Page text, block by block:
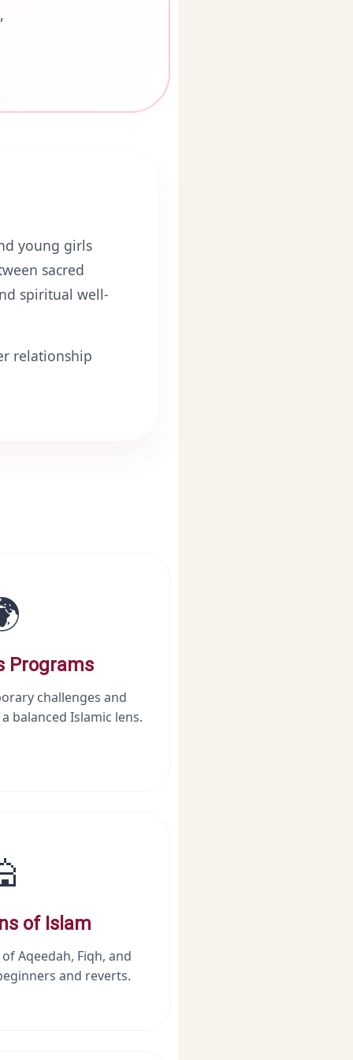
young girls
sacred
spiritual well-
relationship
Programs
challenges and
balanced Islamic lens.
of Islam
Aqeedah, Fiqh, and
and reverts.